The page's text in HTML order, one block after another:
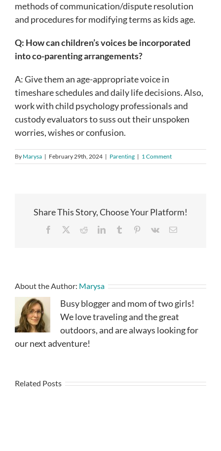
methods of communication/dispute resolution
and procedures for modifying terms as kids age.
Q: How can children’s voices be incorporated
into co-parenting arrangements?
A: Give them an age-appropriate voice in
timeshare schedules and daily life decisions. Also,
work with child psychology professionals and
custody evaluators to suss out their unspoken
worries, wishes or confusion.
By Marysa | February 29th, 2024 | Parenting | 1 Comment
Share This Story, Choose Your Platform!
Facebook RedditLinkedInTumblr Pinterest
Vk Email
About the Author: Marysa
Busy blogger and mom of two girls!
We love traveling and the great
outdoors, and are always looking for
our next adventure!
Related Posts